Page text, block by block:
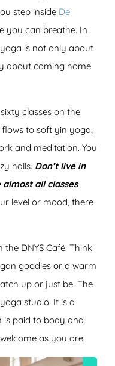
step inside De
you can breathe. In
is not only about
about coming home
classes on the
to soft yin yoga,
and meditation. You
halls. Don’t live in
all classes
level or mood, there
DNYS Café. Think
goodies or a warm
up or just be. The
studio. It is a
is paid to body and
as you are.